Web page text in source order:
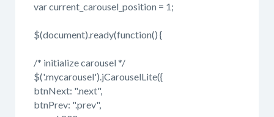
var current_carousel_position = 1;
$(document).ready(function() {
/* initialize carousel */
$('.mycarousel').jCarouselLite({
btnNext: ".next",
btnPrev: ".prev",